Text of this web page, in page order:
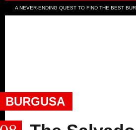
A NEVER-ENDING QUEST TO FIND THE BEST
BURGUSA